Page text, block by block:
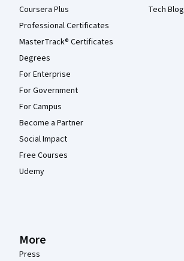
Coursera Plus
Professional Certificates
MasterTrack® Certificates
Degrees
For Enterprise
For Government
For Campus
Become a Partner
Social Impact
Free Courses
Udemy
Tech Blog
More
Press